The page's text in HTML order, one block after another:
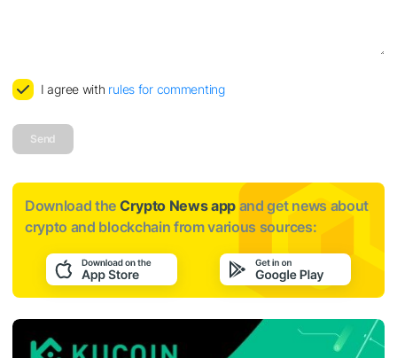
I agree with rules for commenting
Send
Download the Crypto News app and get news about
crypto and blockchain from various sources: